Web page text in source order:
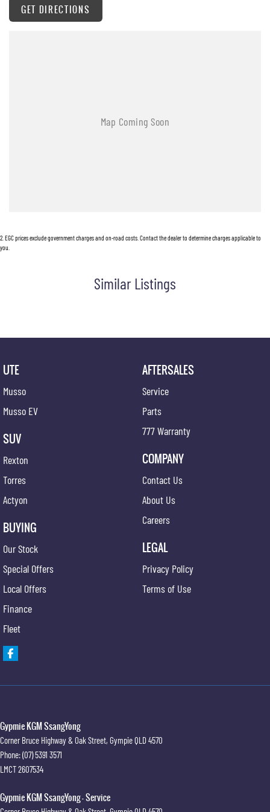
GET DIRECTIONS
2 EGC prices exclude government charges and on-road costs. Contact the dealer to determine charges applicable to
you.
Similar Listings
UTE
Musso
Musso EV
SUV
Rexton
Torres
Actyon
BUYING
Our Stock
Special Offers
Local Offers
Finance
Fleet
AFTERSALES
Service
Parts
777 Warranty
COMPANY
Contact Us
About Us
Careers
LEGAL
Privacy Policy
Terms of Use
Gypmie KGM SsangYong
Corner Bruce Highway & Oak Street, GympieQLD 4570
Phone:(07) 5391 3571
LMCT 2607534
Gypmie KGM SsangYong - Service